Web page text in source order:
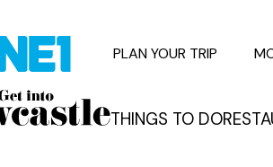
THINGS TO DO
PLAN YOUR TRIP